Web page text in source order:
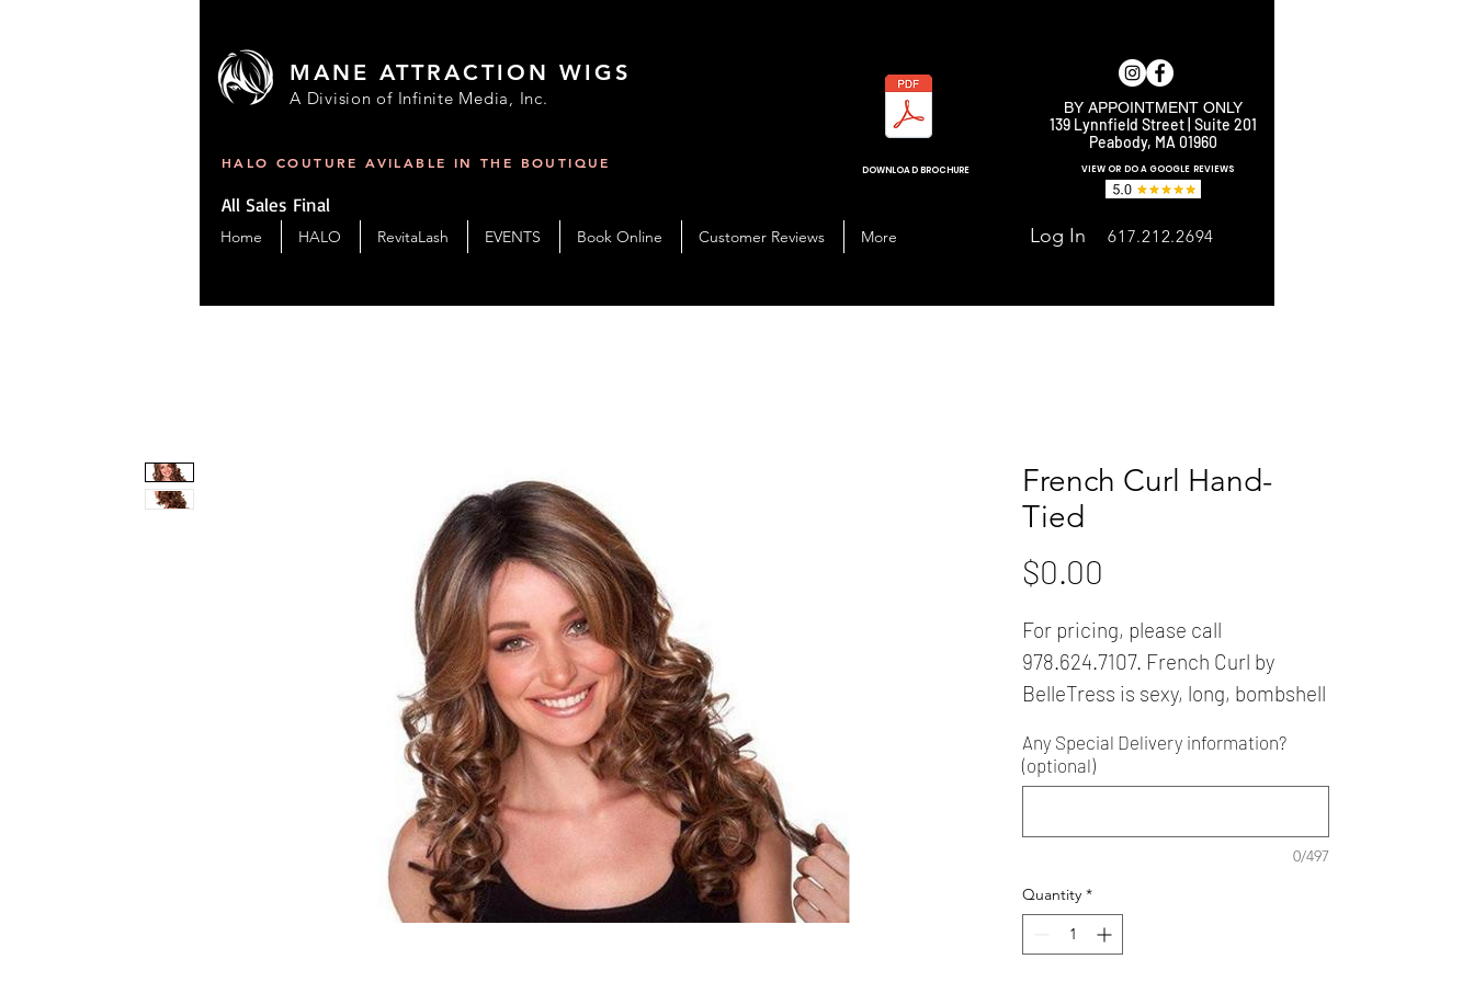
MANE ATTRACTION WIGS
A Division of Infinite Media, Inc. BY APPOINTMENT ONLY
139 Lynnfield Street | Suite 201
Peabody, MA 01960
HALO COUTURE AVILABLE IN THE BOUTIQUE DOWNLOAD BROCHURE
All Sales Final
Home HALO RevitaLash EVENTS Book Online Customer Reviews More Log In
VIEW OR DO A GOOGLE REVIEWS
617.212.2694
French Curl Hand-
Tied
$0.00
For pricing, please call
978.624.7107. French Curl by
BelleTress is sexy, long, bombshell
seductively cascade down the
back. She features a 100% hand-
monofilament top and cap—and is
heat friendly, too!
Wig comes in other gorgeous
Any Special Delivery information?
(optional)
0/497
Quantity *